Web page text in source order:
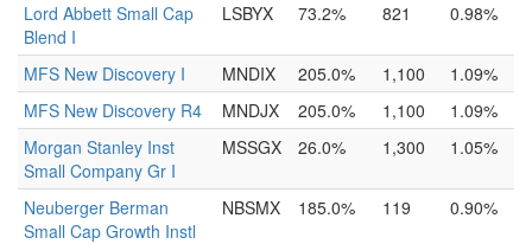
Lord Abbett Small Cap
Blend I
LSBYX 73.2% 821 0.98%
MFS New Discovery I MNDIX 205.0% 1,100
1.09%
MFS New Discovery R4
MNDJX 205.0% 1,100
1.09%
Morgan Stanley Inst
Small Company Gr I
MSSGX 26.0% 1,300 1.05%
Neuberger Berman
Small Cap Growth Instl
NBSMX 185.0% 119 0.90%